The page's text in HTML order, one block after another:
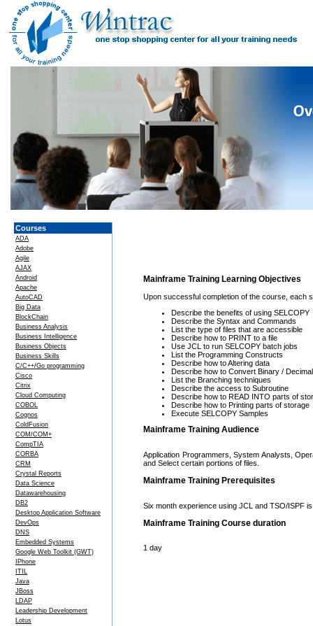
Courses
ADA
Adobe
Agile
AJAX
Android
Apache
AutoCAD
Big Data
BlockChain
Business Analysis
Business Intelligence
Business Objects
Business Skills
C/C++/Go programming
Cisco
Citrix
Cloud Computing
COBOL
Cognos
ColdFusion
COM/COM+
CompTIA
CORBA
CRM
Crystal Reports
Data Science
Datawarehousing
DB2
Desktop Application Software
DevOps
DNS
Embedded Systems
Google Web Toolkit (GWT)
IPhone
ITIL
Java
JBoss
LDAP
Leadership Development
Lotus
Mainframe Training Learning Objectives
Upon successful completion of the course, each
Describe the benefits of using SELCOPY
Describe the Syntax and Commands
List the type of files that are accessible
Describe how to PRINT to a file
Use JCL to run SELCOPY batch jobs
List the Programming Constructs
Describe how to Altering data
Describe how to Convert Binary /
List the Branching techniques
Describe the access to Subroutine
Describe how to READ INTO parts of
Describe how to Printing parts of storage
Execute SELCOPY Samples
Mainframe Training Audience
Application Programmers, System Analysts,
and Select certain portions of files.
Mainframe Training Prerequisites
Six month experience using JCL and TSO/ISPF
Mainframe Training Course duration
1 day